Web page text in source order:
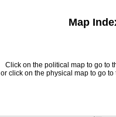
Map
Click on the political map to go to
or click on the physical map to go